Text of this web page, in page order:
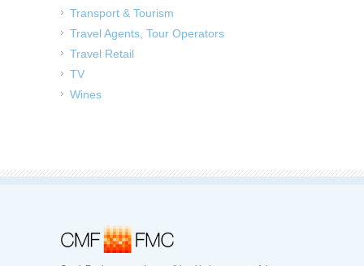
Transport & Tourism
Travel Agents, Tour Operators
Travel Retail
TV
Wines